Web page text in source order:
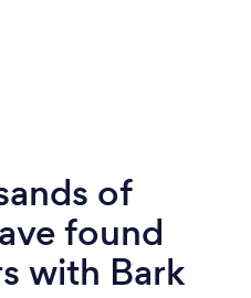
of
found
with Bark